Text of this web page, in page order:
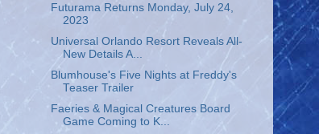
Futurama Returns Monday, July 24,
2023
Universal Orlando Resort Reveals All-
New Details A...
Blumhouse's Five Nights at Freddy's
Teaser Trailer
Faeries & Magical Creatures Board
Game Coming to K...